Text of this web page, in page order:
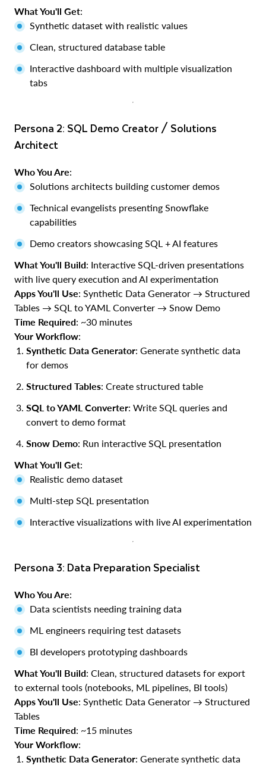
What You'll Get:
Synthetic dataset with realistic values
Clean, structured database table
Interactive dashboard with multiple visualization
tabs
Persona 2: SQL Demo Creator / Solutions
Architect
Who You Are:
Solutions architects building customer demos
Technical evangelists presenting Snowflake
capabilities
Demo creators showcasing SQL + AI features
What You'll Build: Interactive SQL-driven presentations
with live query execution and AI experimentation
Apps You'll Use: Synthetic Data Generator → Structured
Tables → SQL to YAML Converter → Snow Demo
Time Required: ~30 minutes
Your Workflow:
Synthetic Data Generator: Generate synthetic data
for demos
Structured Tables: Create structured table
SQL to YAML Converter: Write SQL queries and
convert to demo format
Snow Demo: Run interactive SQL presentation
What You'll Get:
Realistic demo dataset
Multi-step SQL presentation
Interactive visualizations with live AI experimentation
Persona 3: Data Preparation Specialist
Who You Are:
Data scientists needing training data
ML engineers requiring test datasets
BI developers prototyping dashboards
What You'll Build: Clean, structured datasets for export
to external tools (notebooks, ML pipelines, BI tools)
Apps You'll Use: Synthetic Data Generator → Structured
Tables
Time Required: ~15 minutes
Your Workflow:
Synthetic Data Generator: Generate synthetic data